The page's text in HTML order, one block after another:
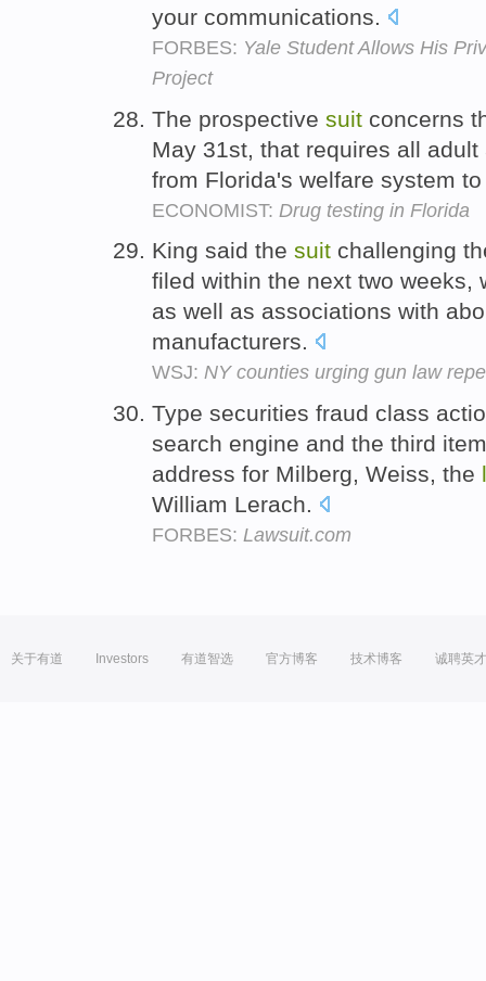
your communications.
FORBES: Yale Student Allows His
Project
The prospective suit concerns
May 31st, that requires all
from Florida's welfare system
ECONOMIST: Drug testing in Florida
King said the suit challenging
filed within the next two
as well as associations with
manufacturers.
WSJ: NY counties urging gun law
Type securities fraud class
search engine and the third
address for Milberg, Weiss, the
William Lerach.
FORBES: Lawsuit.com
关于有道 Investors 有道智选 官方博客 技术博客 诚聘英才